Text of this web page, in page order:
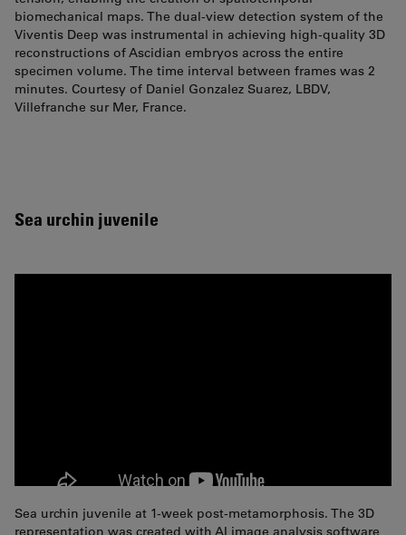
biomechanical maps. The dual-view detection system of the
Viventis Deep was instrumental in achieving high-quality 3D
reconstructions of Ascidian embryos across the entire
specimen volume. The time interval between frames was 2
minutes. Courtesy of Daniel Gonzalez Suarez, LBDV,
Villefranche sur Mer, France.
Sea urchin juvenile
Sea urchin juvenile at 1-week post-metamorphosis. The 3D